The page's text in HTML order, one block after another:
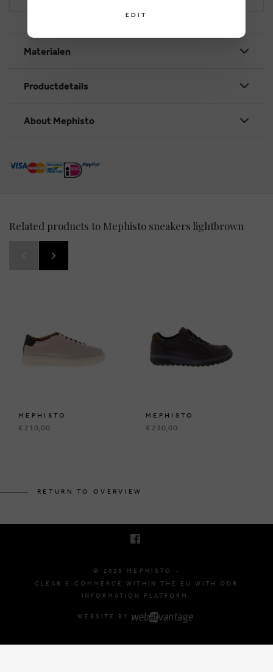
Materialen
Productdetails
About Mephisto
Related products to Mephisto sneakers lightbrown
MEPHISTO
€ 210,00
MEPHISTO
€ 230,00
RETURN TO OVERVIEW
© 2026 MEPHISTO -
CLEAR E-COMMERCE WITHIN THE EU WITH ODR
INFORMATION PLATFORM.
WEBSITE BY
EDIT